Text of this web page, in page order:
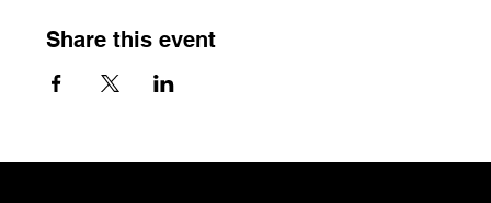
Share this event